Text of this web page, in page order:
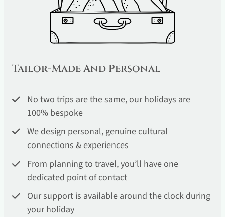
Tailor-Made And Personal
No two trips are the same, our holidays are
100% bespoke
We design personal, genuine cultural
connections & experiences
From planning to travel, you’ll have one
dedicated point of contact
Our support is available around the clock during
your holiday